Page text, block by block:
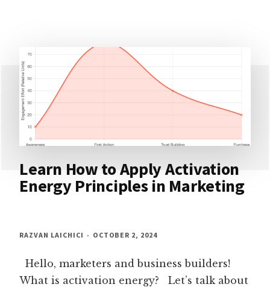
Learn How to Apply Activation
Energy Principles in Marketing
RAZVAN LAICHICI OCTOBER 2, 2024
Hello, marketers and business builders!
What is activation energy? Let’s talk about